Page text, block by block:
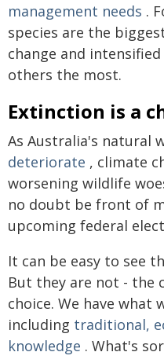
management needs .
species are the
change and
others the most.
Extinction is a
As Australia's natural
deteriorate , climate
worsening wildlife
no doubt be front of
upcoming federal
It can be easy to see
But they are not - the
choice. We have what
including traditional,
knowledge . What's